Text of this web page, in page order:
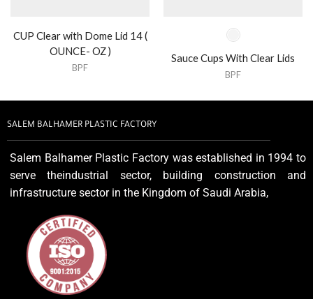
CUP Clear with Dome Lid 14 (
OUNCE- OZ )
BPF
Sauce Cups With Clear Lids
BPF
SALEM BALHAMER PLASTIC FACTORY
Salem Balhamer Plastic Factory was established in 1994 to
serve theindustrial sector, building construction and
infrastructure sector in the Kingdom of Saudi Arabia,